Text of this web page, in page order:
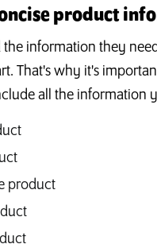
product
information they
That's why it's
all the information
product